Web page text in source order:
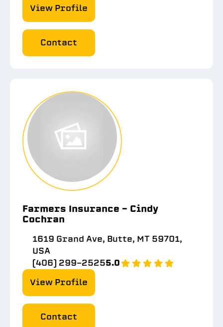
View Profile
Contact
Farmers Insurance - Cindy
Cochran
1619 Grand Ave, Butte, MT 59701,
USA
(406) 299-25255.0
View Profile
Contact